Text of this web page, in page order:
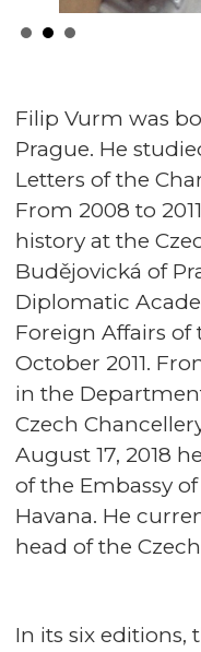
Filip Vurm was
Prague. He
Letters of the
From 2008 to
history at the
Budějovická of
Diplomatic
Foreign Affairs of
October 2011.
in the
Czech
August 17, 2018
of the Embassy
Havana. He
head of the
In its six